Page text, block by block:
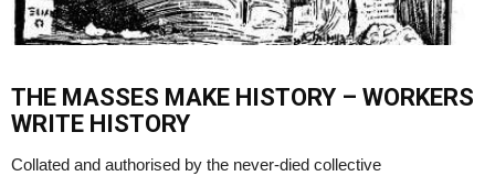
THE MASSES MAKE HISTORY – WORKERS
WRITE HISTORY
Collated and authorised by the never-died collective